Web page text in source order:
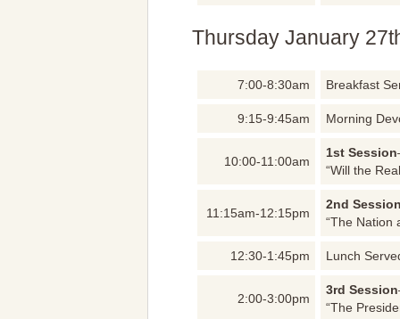
Thursday January
7:00-8:30am Breakfast
9:15-9:45am Morning
10:00-11:00am
1st Session
“Will the
11:15am-12:15pm
2nd
“The Nation
12:30-1:45pm Lunch
2:00-3:00pm
3rd Session
“The